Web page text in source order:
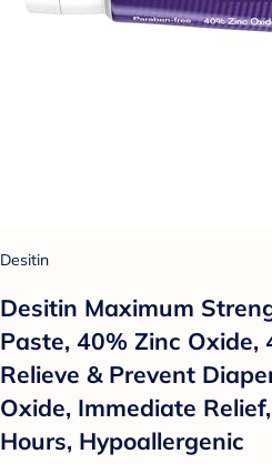
Desitin
Desitin Maximum
Paste, 40% Zinc Oxide,
Relieve & Prevent
Oxide, Immediate
Hours, Hypoallergenic